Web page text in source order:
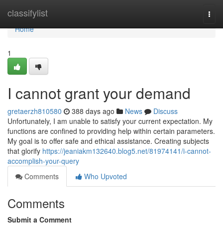
classifylist
Home
Home
1
I cannot grant your demand
gretaerzh810580 388 days ago News
Discuss
Unfortunately, I am unable to satisfy your current expectation. My
functions are confined to providing help within certain parameters.
My goal is to offer safe and ethical assistance. Creating subjects
that glorify https://jeaniakm132640.blog5.net/81974141/i-cannot-
accomplish-your-query
Comments
Who Upvoted
Comments
Submit a Comment